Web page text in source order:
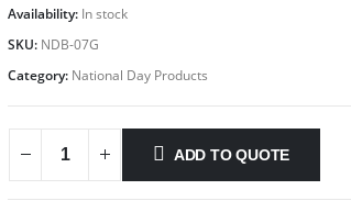
Availability: In stock
SKU: NDB-07G
Category: National Day Products
ADD TO QUOTE